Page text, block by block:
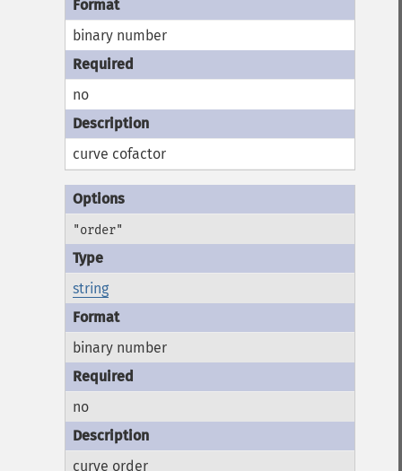
binary number
no
curve cofactor
"order"
string
binary number
no
curve order